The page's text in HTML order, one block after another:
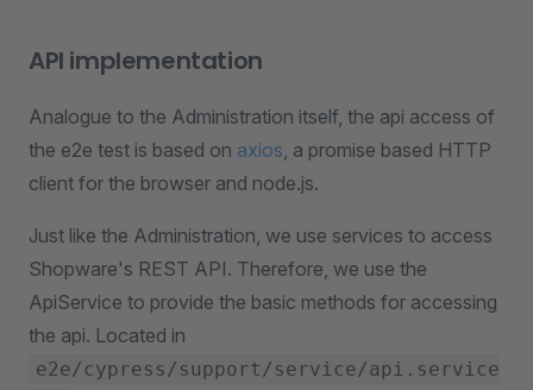
API implementation
Analogue to the Administration itself, the api access of
the e2e test is based on axios, a promise based HTTP
client for the browser and node.js.
Just like the Administration, we use services to access
Shopware's REST API. Therefore, we use the
ApiService to provide the basic methods for accessing
the api. Located in
e2e/cypress/support/service/api.service